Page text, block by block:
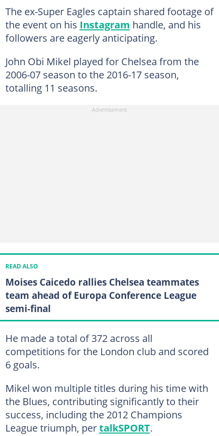
The ex-Super Eagles captain shared footage of
the event on his Instagram handle, and his
followers are eagerly anticipating.
John Obi Mikel played for Chelsea from the
2006-07 season to the 2016-17 season,
totalling 11 seasons.
READ ALSO
Moises Caicedo rallies Chelsea teammates
team ahead of Europa Conference League
semi-final
He made a total of 372 across all
competitions for the London club and scored
6 goals.
Mikel won multiple titles during his time with
the Blues, contributing significantly to their
success, including the 2012 Champions
League triumph, pertalkSPORT.